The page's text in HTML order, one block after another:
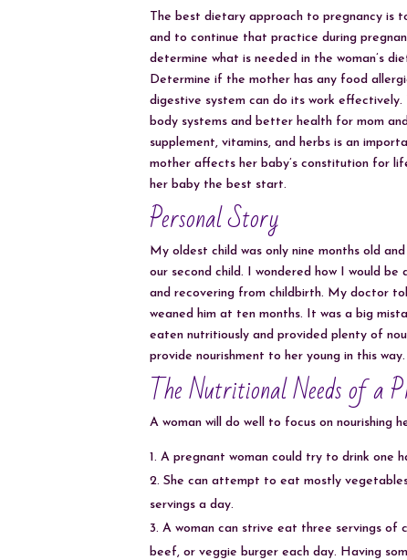
The best dietary approach to pregnancy is
and to continue that practice during
determine what is needed in the woman’s
Determine if the mother has any food
digestive system can do its work
body systems and better health for mom
supplement, vitamins, and herbs is an
mother affects her baby’s constitution for
her baby the best start.
Personal Story
My oldest child was only nine months old
our second child. I wondered how I would
and recovering from childbirth. My doctor
weaned him at ten months. It was a big
eaten nutritiously and provided plenty of
provide nourishment to her young in this way.
The Nutritional Needs of a
A woman will do well to focus on nourishing
A pregnant woman could try to drink one
She can attempt to eat mostly
servings a day.
A woman can strive eat three servings of
beef, or veggie burger each day. Having